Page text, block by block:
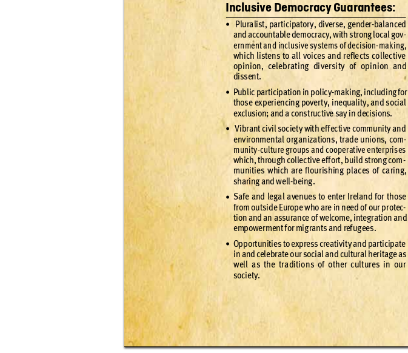
Inclusive Democracy Guarantees:
• Pluralist, participatory, diverse, gender-balanced
and accountable democracy, with strong local gov-
ernment and inclusive systems of decision-making,
which listens to all voices and reﬂects collective
opinion, celebrating diversity of opinion and
dissent.
• Public participation in policy-making, including for
those experiencing poverty, inequality, and social
exclusion; and a constructive say in decisions.
• Vibrant civil society with effective community and
environmental organizations, trade unions, com-
munity-culture groups and cooperative enterprises
which, through collective effort, build strong com-
munities which are ﬂourishing places of caring,
sharing and well-being.
• Safe and legal avenues to enter I reland for those
from outside Europe who are in need of our protec-
tion and an assurance of welcome, integration and
empowerment for migrants and refugees.
• Opportunities to express creativity and participate
in and celebrate our social and cultural heritage as
well as the traditions of other cultures in our
society.